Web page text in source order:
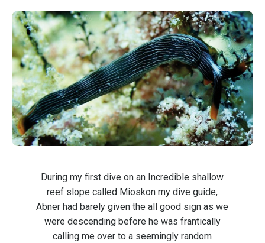
During my first dive on an Incredible shallow
reef slope called Mioskon my dive guide,
Abner had barely given the all good sign as we
were descending before he was frantically
calling me over to a seemingly random